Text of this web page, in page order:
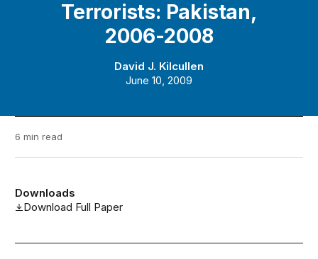
Terrorists: Pakistan,
2006-2008
David J. Kilcullen
June 10, 2009
6 min read
Downloads
Download Full Paper